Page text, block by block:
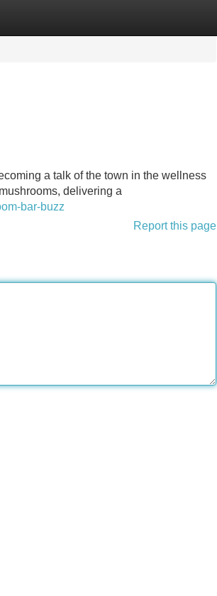
a talk of the town in the wellness
delivering a
bar-buzz
Report this page